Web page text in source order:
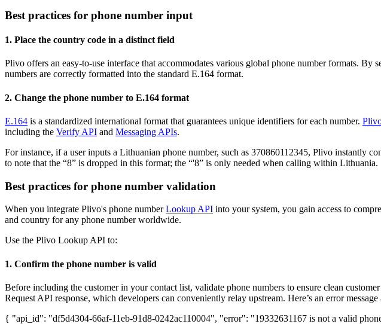
Best practices for phone number input
1. Place the country code in a distinct field
Plivo offers an easy-to-use interface that accommodates various global phone number formats.
numbers are correctly formatted into the standard E.164 format.
2. Change the phone number to E.164 format
E.164 is a standardized international format that guarantees unique identifiers for each number.
including the Verify API and Messaging APIs.
For instance, if a user inputs a Lithuanian phone number, such as 370860112345, Plivo instantly
to note that the “8” is dropped in this format; the “'8” is only needed when calling within Lithuania.
Best practices for phone number validation
When you integrate Plivo's phone numberLookup API into your system, you gain access to
and country for any phone number worldwide.
Use the Plivo Lookup API to:
1. Confirm the phone number is valid
Before including the customer in your contact list, validate phone numbers to ensure clean
Request API response, which developers can conveniently relay upstream. Here’s an error message
{ "api_id": "df5d4304-66af-11eb-91d8-0242ac110004", "error": "19332631167 is not a valid